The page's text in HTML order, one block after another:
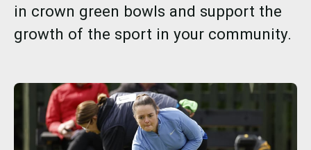
in crown green bowls and support the
growth of the sport in your community.